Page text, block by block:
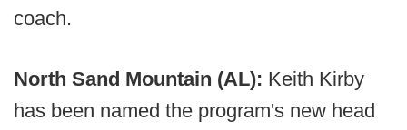
coach.
North Sand Mountain (AL): Keith Kirby
has been named the program's new head